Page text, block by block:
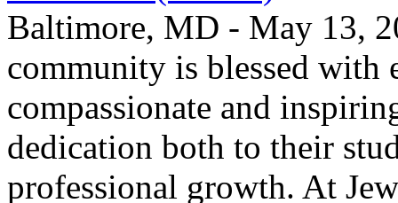
Baltimore, MD - May 13,
community is blessed with
compassionate and
dedication both to their
professional growth. At